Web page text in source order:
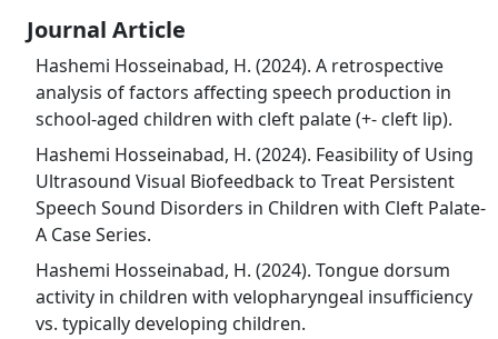
Journal Article
Hashemi Hosseinabad, H. (2024). A retrospective
analysis of factors affecting speech production in
school-aged children with cleft palate (+- cleft lip).
Hashemi Hosseinabad, H. (2024). Feasibility of Using
Ultrasound Visual Biofeedback to Treat Persistent
Speech Sound Disorders in Children with Cleft Palate-
A Case Series.
Hashemi Hosseinabad, H. (2024). Tongue dorsum
activity in children with velopharyngeal insufficiency
vs. typically developing children.